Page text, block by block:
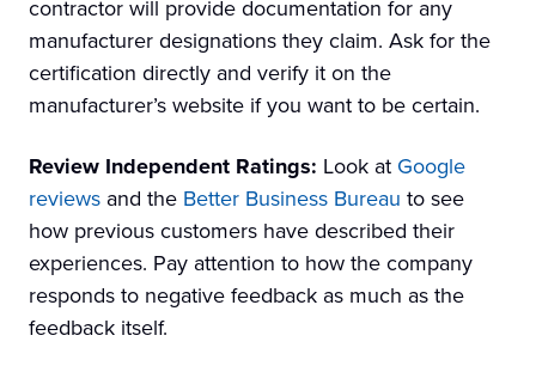
contractor will provide documentation for any
manufacturer designations they claim. Ask for the
certification directly and verify it on the
manufacturer’s website if you want to be certain.
Review Independent Ratings: Look at Google
reviews and the Better Business Bureau to see
how previous customers have described their
experiences. Pay attention to how the company
responds to negative feedback as much as the
feedback itself.